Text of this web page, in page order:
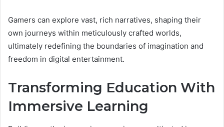
Gamers can explore vast, rich narratives, shaping their
own journeys within meticulously crafted worlds,
ultimately redefining the boundaries of imagination and
freedom in digital entertainment.
Transforming Education With
Immersive Learning